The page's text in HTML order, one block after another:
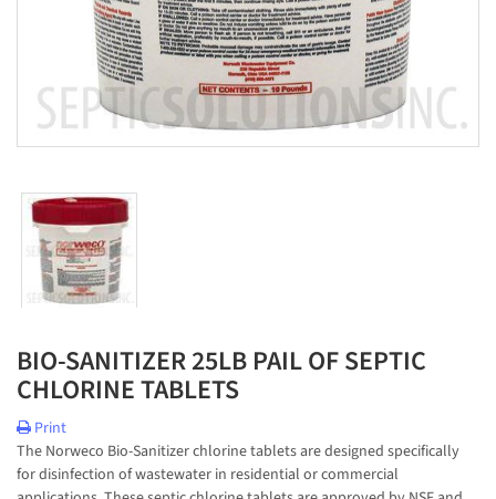
BIO-SANITIZER 25LB PAIL OF SEPTIC
CHLORINE TABLETS
Print
The Norweco Bio-Sanitizer chlorine tablets are designed specifically
for disinfection of wastewater in residential or commercial